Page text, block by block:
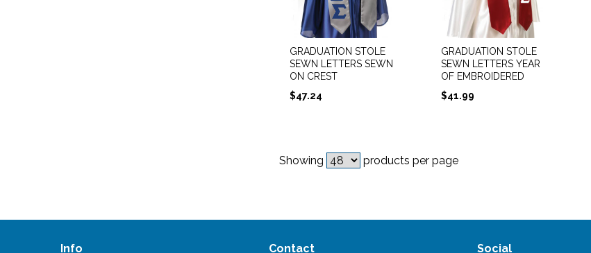
GRADUATION STOLE
SEWN LETTERS SEWN
ON CREST
$47.24
GRADUATION STOLE
SEWN LETTERS YEAR
OF EMBROIDERED
$41.99
Showing products per page
Info Contact Social